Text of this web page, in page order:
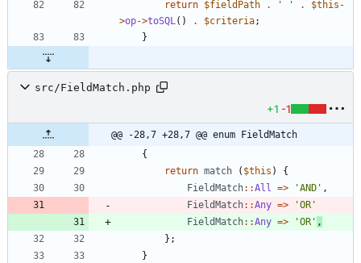
return $fieldPath . ' ' . $this -
>op->toSQL() . $criteria;
}
src/FieldMatch.php
+1 -1
@@ -28,7 +28,7 @@ enum FieldMatch
{
return match ( $this )
{
FieldMatch::All => 'AND' ,
FieldMatch::Any =>
'OR'
FieldMatch::Any => 'OR' ,
};
}